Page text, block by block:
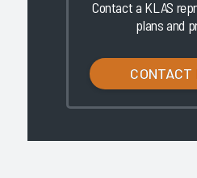
Contact a KLAS
plans and